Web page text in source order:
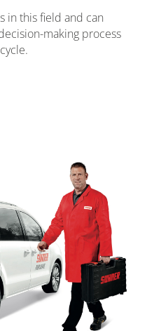
in this field and can
making process